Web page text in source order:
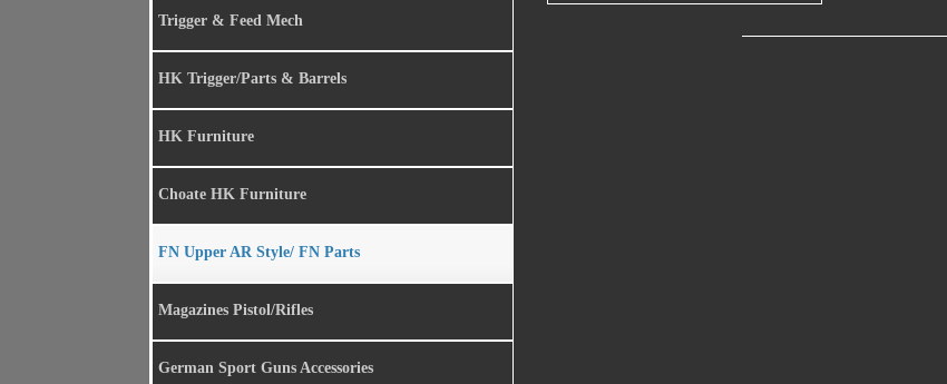
Trigger & Feed Mech
HK Trigger/Parts & Barrels
HK Furniture
Choate HK Furniture
FN Upper AR Style/ FN Parts
Magazines Pistol/Rifles
German Sport Guns Accessories